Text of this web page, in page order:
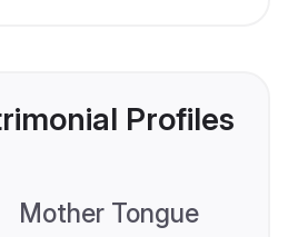
Profiles
Mother Tongue